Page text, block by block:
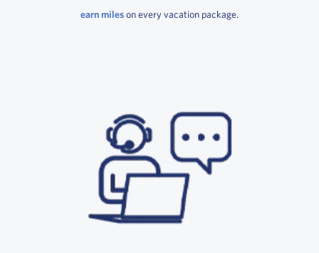
earn mileson every vacation package.